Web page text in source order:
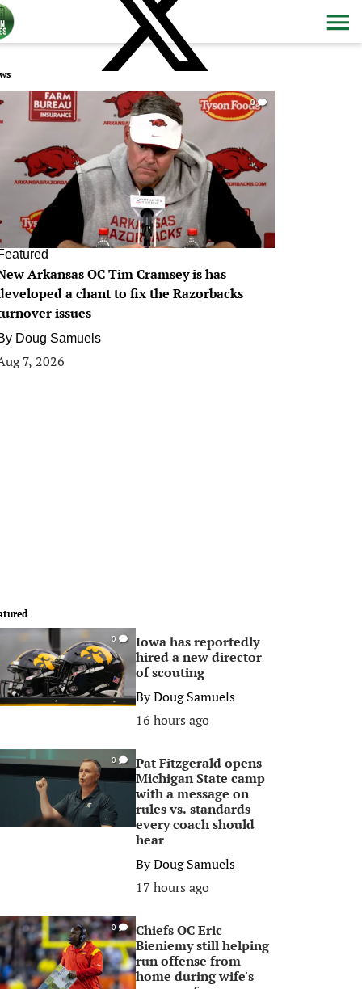
0
Arkansas OC Tim Cramsey is has
a chant to fix the Razorbacks
issues
Doug Samuels
7, 2026
0
Iowa has reportedly
hired a new director
of scouting
ByDoug Samuels
16 hours ago
0
Pat Fitzgerald opens
Michigan State camp
with a message on
rules vs. standards
every coach should
hear
ByDoug Samuels
17 hours ago
0
Chiefs OC Eric
Bieniemy still helping
run offense from
home during wife's